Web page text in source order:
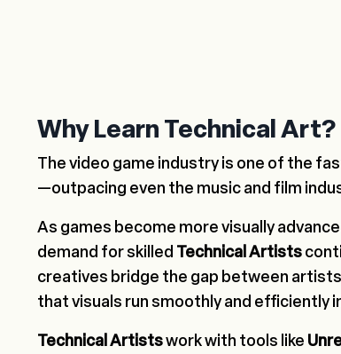
Why Learn Technical Art?
The video game industry is one of the
—outpacing even the music and film
As games become more visually
demand for skilled Technical Artists
creatives bridge the gap between
that visuals run smoothly and efficiently
Technical Artistswork with tools like